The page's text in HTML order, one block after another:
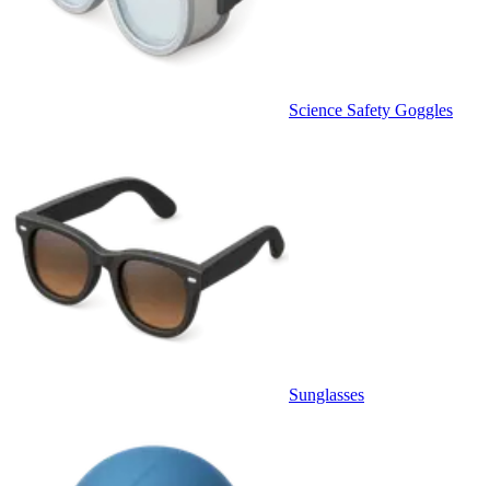
Science Safety Goggles
Sunglasses